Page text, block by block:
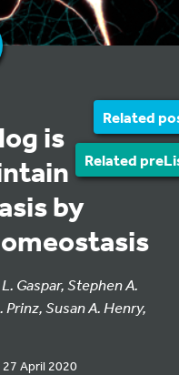
Related
Related
is
by
Gaspar, Stephen A.
Susan A. Henry,
April 2020